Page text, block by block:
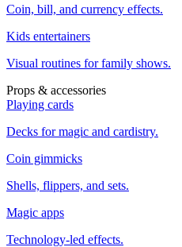
Coin, bill, and currency effects.
Kids entertainers
Visual routines for family shows.
Props & accessories
Playing cards
Decks for magic and cardistry.
Coin gimmicks
Shells, flippers, and sets.
Magic apps
Technology-led effects.